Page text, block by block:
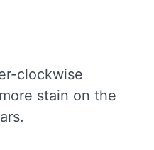
clockwise
stain on the